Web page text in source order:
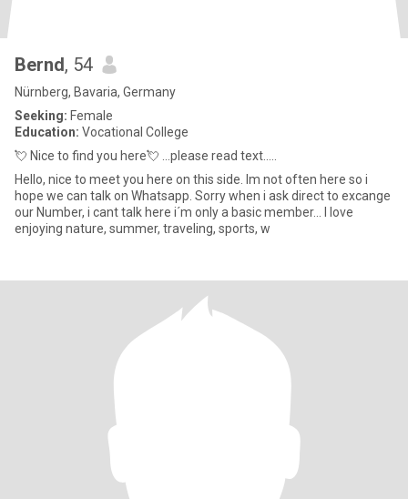
Bernd, 54
Nürnberg, Bavaria, Germany
Seeking: Female
Education: Vocational College
💘 Nice to find you here💘 ...please read text.....
Hello, nice to meet you here on this side. Im not often here so i
hope we can talk on Whatsapp. Sorry when i ask direct to excange
our Number, i cant talk here i´m only a basic member... I love
enjoying nature, summer, traveling, sports, w